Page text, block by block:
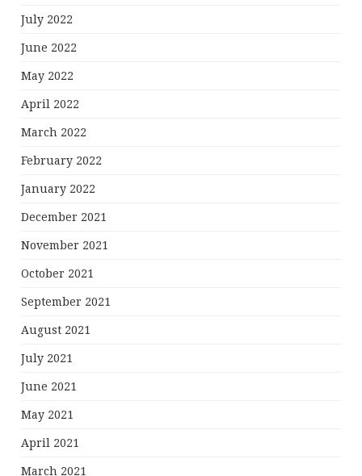
July 2022
June 2022
May 2022
April 2022
March 2022
February 2022
January 2022
December 2021
November 2021
October 2021
September 2021
August 2021
July 2021
June 2021
May 2021
April 2021
March 2021